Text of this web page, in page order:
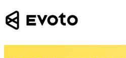
Skip
to